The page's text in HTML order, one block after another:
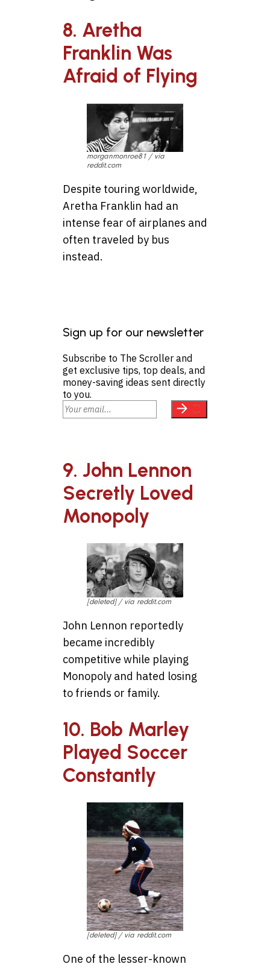
8. Aretha
Franklin Was
Afraid of Flying
morganmonroe81 / via
reddit.com
Despite touring worldwide,
Aretha Franklin had an
intense fear of airplanes and
often traveled by bus
instead.
Sign up for our newsletter
Subscribe to The Scroller and
get exclusive tips, top deals, and
money-saving ideas sent directly
to you.
9. John Lennon
Secretly Loved
Monopoly
[deleted] / via reddit.com
John Lennon reportedly
became incredibly
competitive while playing
Monopoly and hated losing
to friends or family.
10. Bob Marley
Played Soccer
Constantly
[deleted] / via reddit.com
One of the lesser-known